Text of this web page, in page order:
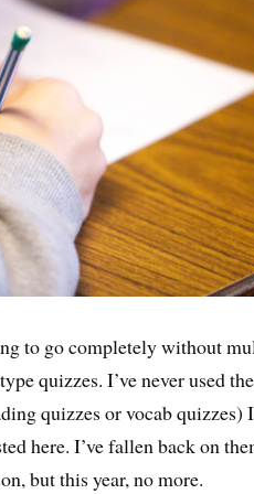
to go completely without
quizzes. I’ve never used
quizzes or vocab
here. I’ve fallen back on
but this year, no more.